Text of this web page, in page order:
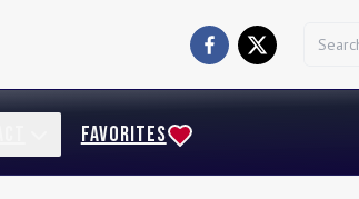
FAVORITES